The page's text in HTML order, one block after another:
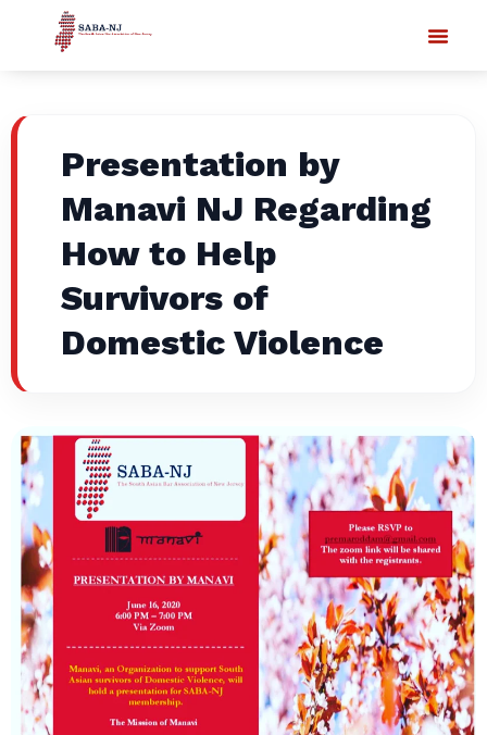
Presentation by
Manavi NJ Regarding
How to Help
Survivors of
Domestic Violence